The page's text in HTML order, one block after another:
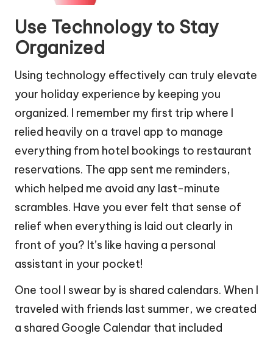
Use Technology to Stay
Organized
Using technology effectively can truly elevate
your holiday experience by keeping you
organized. I remember my first trip where I
relied heavily on a travel app to manage
everything from hotel bookings to restaurant
reservations. The app sent me reminders,
which helped me avoid any last-minute
scrambles. Have you ever felt that sense of
relief when everything is laid out clearly in
front of you? It’s like having a personal
assistant in your pocket!
One tool I swear by is shared calendars. When I
traveled with friends last summer, we created
a shared Google Calendar that included